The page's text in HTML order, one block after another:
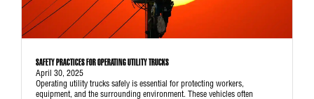
SAFETY PRACTICES FOR OPERATING UTILITY TRUCKS
April 30, 2025
Operating utility trucks safely is essential for protecting workers,
equipment, and the surrounding environment. These vehicles often